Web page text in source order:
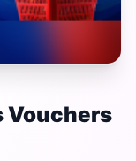
Vouchers